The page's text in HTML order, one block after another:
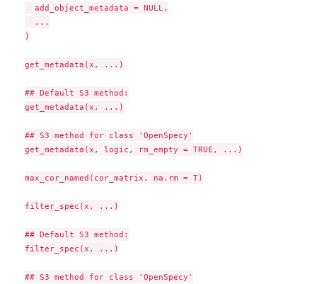
  add_object_metadata = NULL,
  ...
)
get_metadata(x, ...)
## Default S3 method:
get_metadata(x, ...)
## S3 method for class 'OpenSpecy'
get_metadata(x, logic, rm_empty = TRUE, ...)
max_cor_named(cor_matrix, na.rm = T)
filter_spec(x, ...)
## Default S3 method:
filter_spec(x, ...)
## S3 method for class 'OpenSpecy'